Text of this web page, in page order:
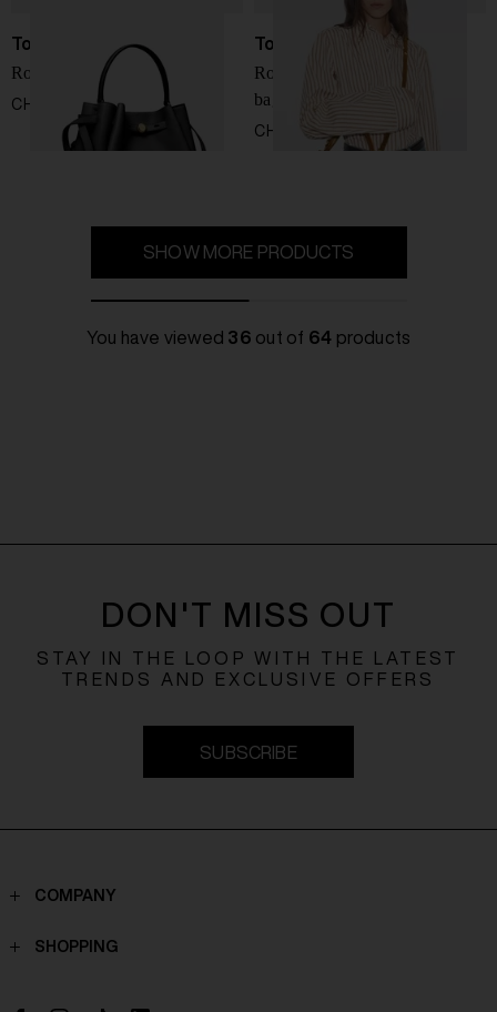
Tory Burch
Romy leather bucket bag
CHF 410,00
Tory Burch
Romy suede leather bucket
bag
CHF 410,00
SHOW MORE PRODUCTS
You have viewed 36 out of 64 products
DON'T MISS OUT
STAY IN THE LOOP WITH THE LATEST
TRENDS AND EXCLUSIVE OFFERS
SUBSCRIBE
COMPANY
Contacts
SHOPPING